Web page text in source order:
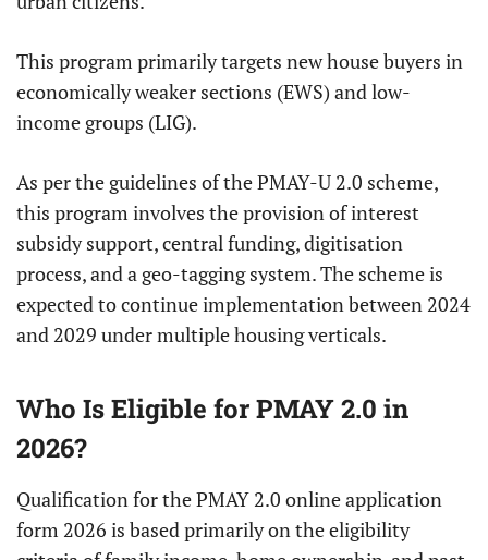
This program primarily targets new house buyers in
economically weaker sections (EWS) and low-
income groups (LIG).
As per the guidelines of the PMAY-U 2.0 scheme,
this program involves the provision of interest
subsidy support, central funding, digitisation
process, and a geo-tagging system. The scheme is
expected to continue implementation between 2024
and 2029 under multiple housing verticals.
Who Is Eligible for PMAY 2.0 in
2026?
Qualification for the PMAY 2.0 online application
form 2026 is based primarily on the eligibility